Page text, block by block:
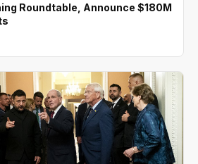
Roundtable, Announce $180M